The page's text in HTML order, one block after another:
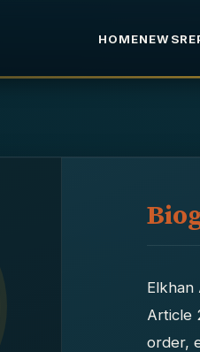
HOMENEWS
Elkhan
Article
order,